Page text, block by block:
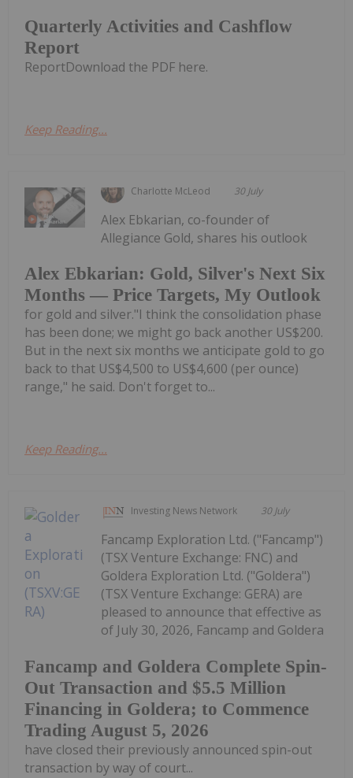
Quarterly Activities and Cashflow
Report
ReportDownload the PDF here.
Keep Reading...
Charlotte McLeod 30 July
Alex Ebkarian: Gold, Silver's Next Six
Months — Price Targets, My Outlook
Alex Ebkarian, co-founder of
Allegiance Gold, shares his outlook
for gold and silver."I think the consolidation phase
has been done; we might go back another US$200.
But in the next six months we anticipate gold to go
back to that US$4,500 to US$4,600 (per ounce)
range," he said. Don't forget to...
Keep Reading...
Investing News Network 30 July
Fancamp and Goldera Complete Spin-
Out Transaction and $5.5 Million
Financing in Goldera; to Commence
Trading August 5, 2026
Fancamp Exploration Ltd. ("Fancamp")
(TSX Venture Exchange: FNC) and
Goldera Exploration Ltd. ("Goldera")
(TSX Venture Exchange: GERA) are
pleased to announce that effective as
of July 30, 2026, Fancamp and Goldera
have closed their previously announced spin-out
transaction by way of court...